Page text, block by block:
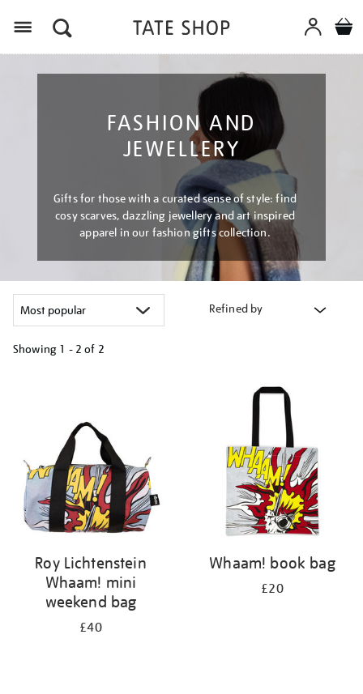
FASHION AND
JEWELLERY
Gifts for those with a curated sense of style: find
cosy scarves, dazzling jewellery and art inspired
apparel in our fashion gifts collection.
Refined by
Showing 1 - 2 of 2
Roy Lichtenstein
Whaam! mini
weekend bag
£40
Whaam! book bag
£20